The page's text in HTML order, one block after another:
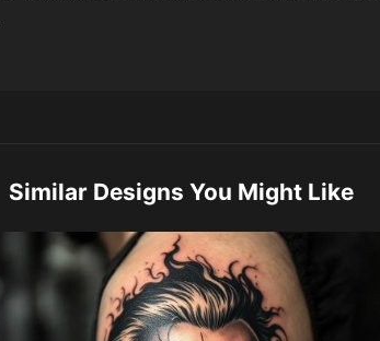
Similar Designs You Might Like